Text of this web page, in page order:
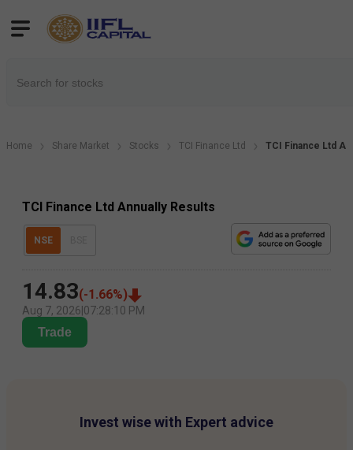
Home Share Market Stocks TCI Finance Ltd TCI Finance Ltd
TCI Finance Ltd Annually Results
NSE
14.83(-1.66%)
Aug 7, 2026 07:28:10 PM
Trade
Invest wise with Expert advice